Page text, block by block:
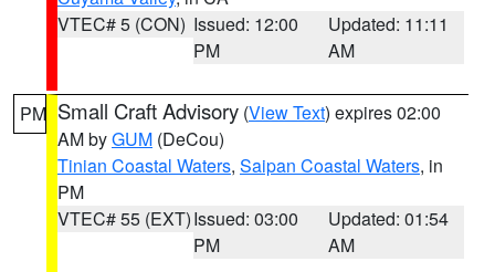
VTEC# 5 (CON) Issued: 12:00
PM
Updated: 11:11
AM
PM Small Craft Advisory (View Text) expires 02:00
AM byGUM (DeCou)
Tinian Coastal Waters, Saipan Coastal Waters, in
PM
VTEC# 55 (EXT)Issued: 03:00
PM
Updated: 01:54
AM